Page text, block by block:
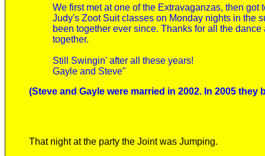
We first met at one of the Extravaganzas, then got
Judy's Zoot Suit classes on Monday nights in the
been together ever since. Thanks for all the
together.
Still Swingin' after all these years!
Gayle and Steve"
(Steve and Gayle were married in 2002. In 2005 they
That night at the party the Joint was Jumping.